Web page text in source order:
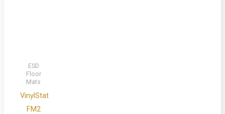
ESD
Floor
Mats
VinylStat
FM2